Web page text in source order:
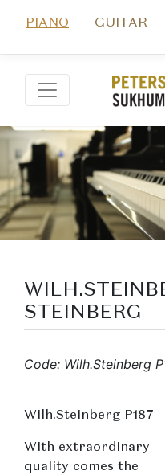
PIANO GUITAR
STEINBERG
Code: Wilh.Steinberg
Wilh.Steinberg P187
With extraordinary
quality comes the